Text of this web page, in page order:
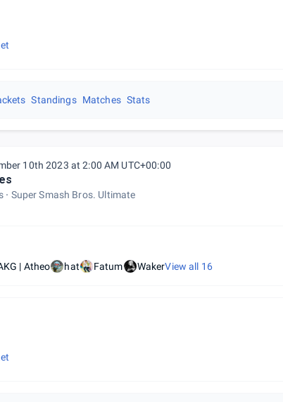
Standings Matches Stats
10th 2023 at 2:00 AM UTC+00:00
Super Smash Bros. Ultimate
| Atheo hat Fatum WakerView all 16